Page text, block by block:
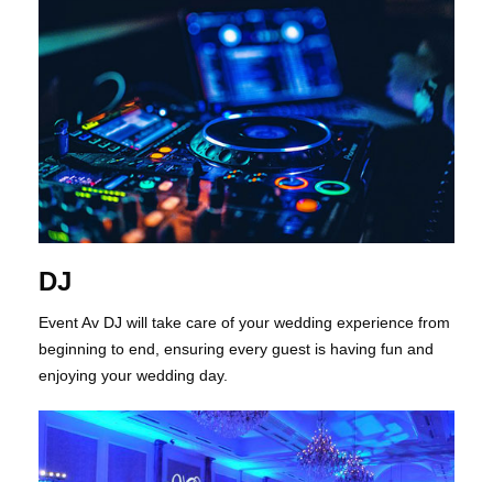
DJ
Event Av DJ will take care of your wedding experience from
beginning to end, ensuring every guest is having fun and
enjoying your wedding day.